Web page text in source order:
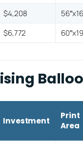
$4,208
$6,772
Investment
Print
Area